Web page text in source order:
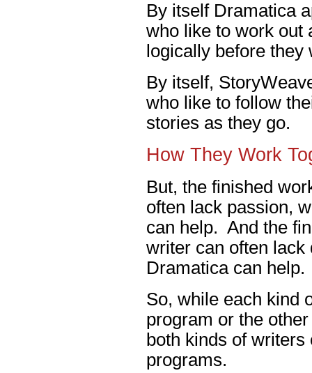
By itself Dramatica
who like to work out
logically before they
By itself,
who like to follow
stories as they go.
How They Work
But, the finished
often lack passion,
can help. And the
writer can often
Dramatica can help.
So, while each kind
program or the
both kinds of
programs.